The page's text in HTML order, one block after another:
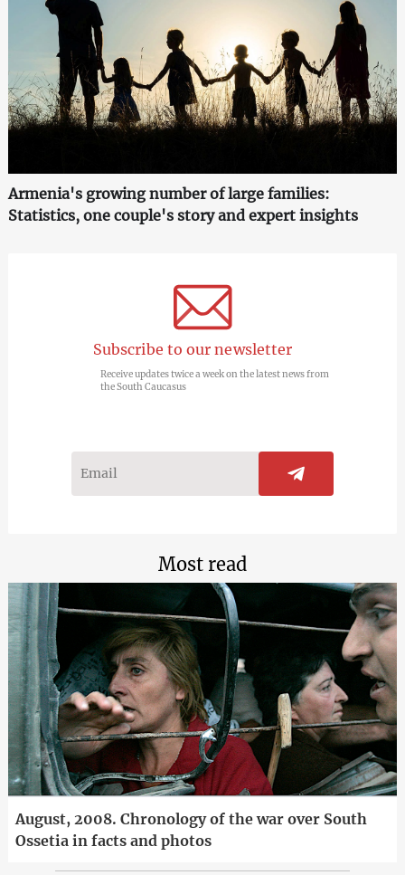
Armenia's growing number of large families:
Statistics, one couple's story and expert insights
Subscribe to our newsletter
Receive updates twice a week on the latest news from
the South Caucasus
Most read
August, 2008. Chronology of the war over South
Ossetia in facts and photos